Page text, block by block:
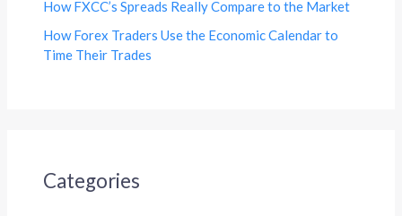
How FXCC’s Spreads Really Compare to the Market
How Forex Traders Use the Economic Calendar to
Time Their Trades
Categories